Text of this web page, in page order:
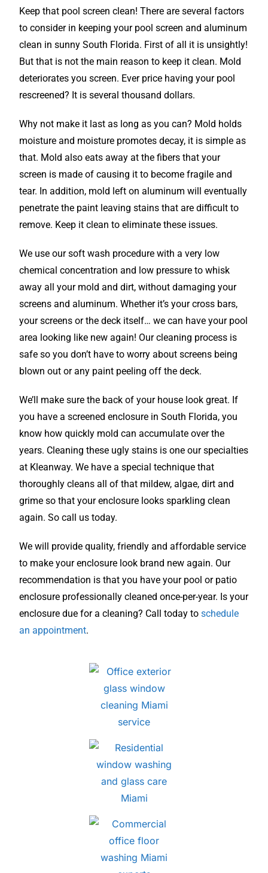
Keep that pool screen clean! There are several factors
to consider in keeping your pool screen and aluminum
clean in sunny South Florida. First of all it is unsightly!
But that is not the main reason to keep it clean. Mold
deteriorates you screen. Ever price having your pool
rescreened? It is several thousand dollars.
Why not make it last as long as you can? Mold holds
moisture and moisture promotes decay, it is simple as
that. Mold also eats away at the fibers that your
screen is made of causing it to become fragile and
tear. In addition, mold left on aluminum will eventually
penetrate the paint leaving stains that are difficult to
remove. Keep it clean to eliminate these issues.
We use our soft wash procedure with a very low
chemical concentration and low pressure to whisk
away all your mold and dirt, without damaging your
screens and aluminum. Whether it’s your cross bars,
your screens or the deck itself… we can have your pool
area looking like new again! Our cleaning process is
safe so you don’t have to worry about screens being
blown out or any paint peeling off the deck.
We’ll make sure the back of your house look great. If
you have a screened enclosure in South Florida, you
know how quickly mold can accumulate over the
years. Cleaning these ugly stains is one our specialties
at Kleanway. We have a special technique that
thoroughly cleans all of that mildew, algae, dirt and
grime so that your enclosure looks sparkling clean
again. So call us today.
We will provide quality, friendly and affordable service
to make your enclosure look brand new again. Our
recommendation is that you have your pool or patio
enclosure professionally cleaned once-per-year. Is your
enclosure due for a cleaning? Call today toschedule
an appointment.